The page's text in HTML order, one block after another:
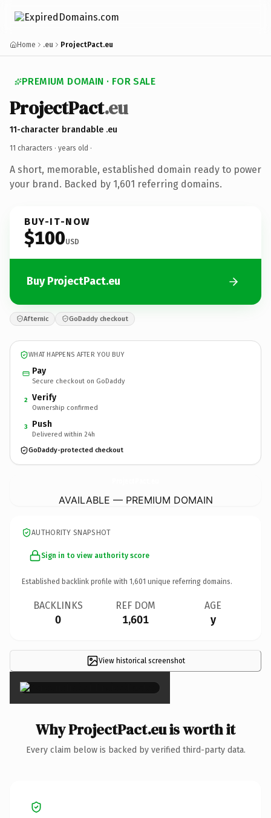
Home .eu ProjectPact.eu
PREMIUM DOMAIN · FOR SALE
ProjectPact.eu
11-character brandable .eu
11 characters · years old ·
A short, memorable, established domain ready to power
your brand. Backed by 1,601 referring domains.
BUY-IT-NOW
$100USD
Buy ProjectPact.eu
Afternic GoDaddy checkout
WHAT HAPPENS AFTER YOU BUY
Pay
Secure checkout on GoDaddy
2 Verify
Ownership confirmed
3 Push
Delivered within 24h
GoDaddy-protected checkout
AVAILABLE — PREMIUM DOMAIN
AUTHORITY SNAPSHOT
Sign in to view authority score
Established backlink profile with 1,601 unique referring domains.
BACKLINKS
0
REF DOM
1,601
AGE
y
View historical screenshot
×
Why ProjectPact.eu is worth it
Every claim below is backed by verified third-party data.